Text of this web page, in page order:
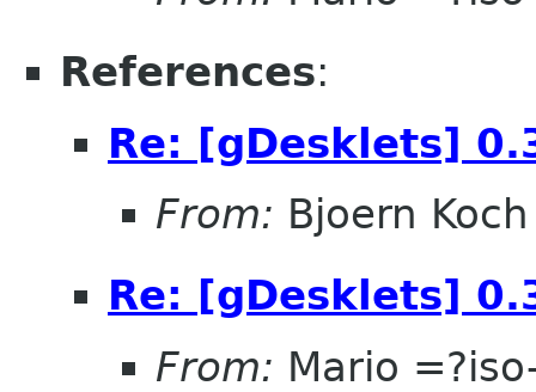
References:
Re: [gDesklets]
From: Bjoern Koch
Re: [gDesklets]
From: Mario